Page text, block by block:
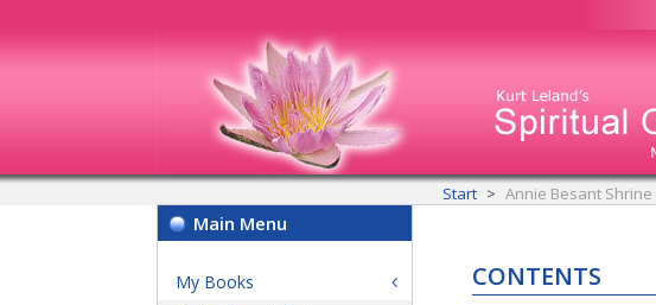
Start Annie Besant Shrine
CONTENTS
Main Menu
My Books